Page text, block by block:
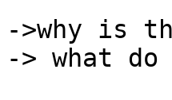
->why is
-> what